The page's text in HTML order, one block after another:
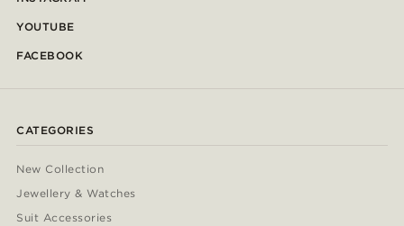
YOUTUBE
FACEBOOK
CATEGORIES
New Collection
Jewellery & Watches
Suit Accessories